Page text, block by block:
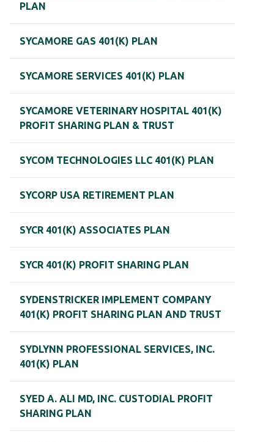
PLAN
SYCAMORE GAS 401(K) PLAN
SYCAMORE SERVICES 401(K) PLAN
SYCAMORE VETERINARY HOSPITAL 401(K)
PROFIT SHARING PLAN & TRUST
SYCOM TECHNOLOGIES LLC 401(K) PLAN
SYCORP USA RETIREMENT PLAN
SYCR 401(K) ASSOCIATES PLAN
SYCR 401(K) PROFIT SHARING PLAN
SYDENSTRICKER IMPLEMENT COMPANY
401(K) PROFIT SHARING PLAN AND TRUST
SYDLYNN PROFESSIONAL SERVICES, INC.
401(K) PLAN
SYED A. ALI MD, INC. CUSTODIAL PROFIT
SHARING PLAN